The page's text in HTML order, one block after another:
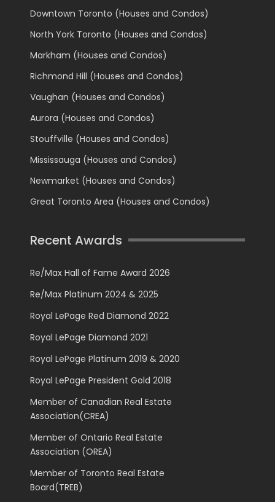
Downtown Toronto (Houses and Condos)
North York Toronto (Houses and Condos)
Markham (Houses and Condos)
Richmond Hill (Houses and Condos)
Vaughan (Houses and Condos)
Aurora (Houses and Condos)
Stouffville (Houses and Condos)
Mississauga (Houses and Condos)
Newmarket (Houses and Condos)
Great Toronto Area (Houses and Condos)
Recent Awards
Re/Max Hall of Fame Award 2026
Re/Max Platinum 2024 & 2025
Royal LePage Red Diamond 2022
Royal LePage Diamond 2021
Royal LePage Platinum 2019 & 2020
Royal LePage President Gold 2018
Member of Canadian Real Estate
Association(CREA)
Member of Ontario Real Estate
Association (OREA)
Member of Toronto Real Estate
Board(TREB)